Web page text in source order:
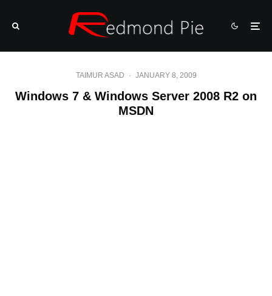
TAIMUR ASAD · JANUARY 8, 2009
Windows 7 & Windows Server 2008 R2 on
MSDN